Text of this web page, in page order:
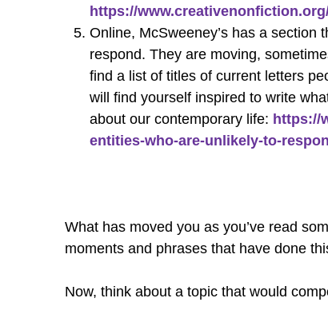
https://
Online, McSweeney’s has a
respond. They are moving,
find a list of titles of current letters
will find yourself inspired to write
about our contemporary life: https://
entities-who-are-unlikely-to-
What has moved you as you’ve read
moments and phrases that have done
Now, think about a topic that would